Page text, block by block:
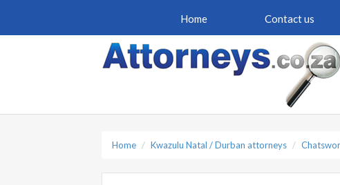
Home Contact us
Home Kwazulu Natal / Durban attorneys